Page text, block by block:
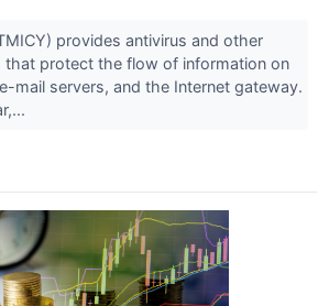
provides antivirus and other
that protect the flow of information on
mail servers, and the Internet gateway.